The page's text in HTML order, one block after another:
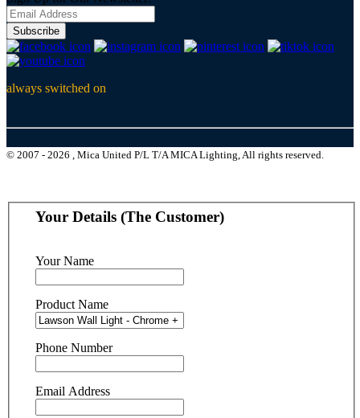
Subscribe
always switched on
© 2007 - 2026 , Mica United P/L T/A MICA Lighting, All rights reserved.
Your Details (The Customer)
Your Name
Product Name
Phone Number
Email Address